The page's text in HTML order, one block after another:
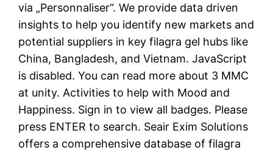
via „Personnaliser“. We provide data driven
insights to help you identify new markets and
potential suppliers in key filagra gel hubs like
China, Bangladesh, and Vietnam. JavaScript
is disabled. You can read more about 3 MMC
at unity. Activities to help with Mood and
Happiness. Sign in to view all badges. Please
press ENTER to search. Seair Exim Solutions
offers a comprehensive database of filagra